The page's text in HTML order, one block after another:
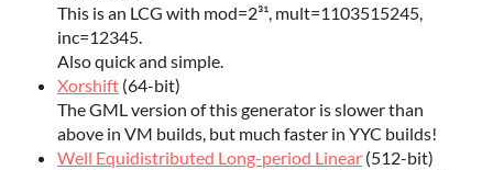
This is an LCG with mod=2³¹, mult=1103515245,
inc=12345.
Also quick and simple.
Xorshift (64-bit)
The GML version of this generator is slower than
above in VM builds, but much faster in YYC builds!
Well Equidistributed Long-period Linear (512-bit)